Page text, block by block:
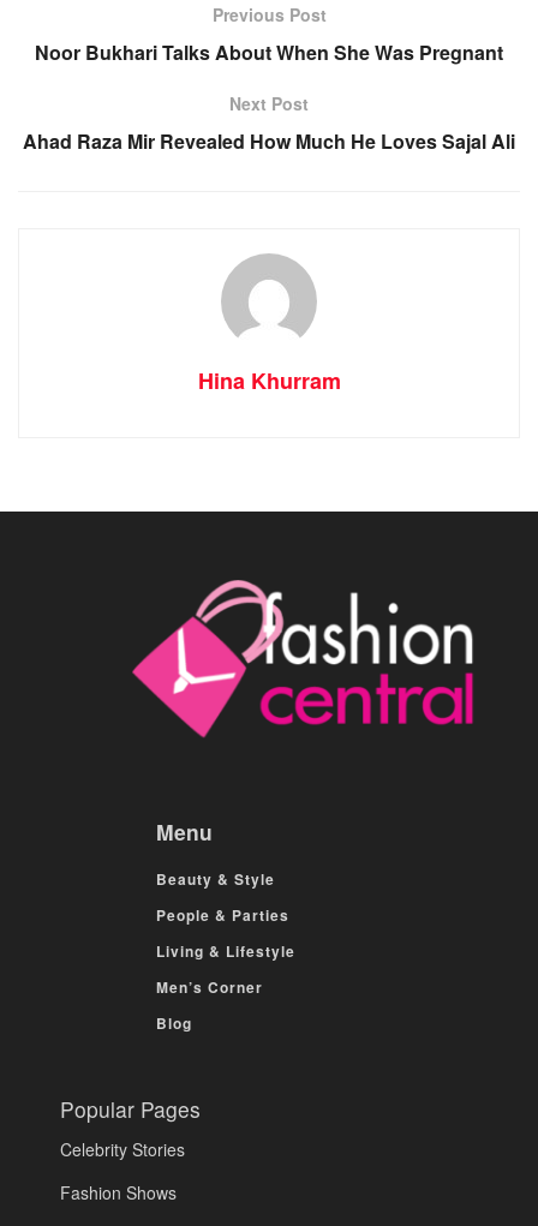
Previous Post
Noor Bukhari Talks About When She Was Pregnant
Next Post
Ahad Raza Mir Revealed How Much He Loves Sajal Ali
Hina Khurram
Menu
Beauty & Style
People & Parties
Living & Lifestyle
Men’s Corner
Blog
Popular Pages
Celebrity Stories
Fashion Shows